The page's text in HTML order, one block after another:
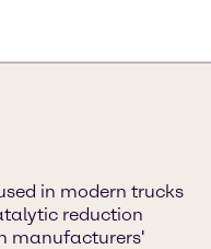
in modern trucks
reduction
manufacturers'